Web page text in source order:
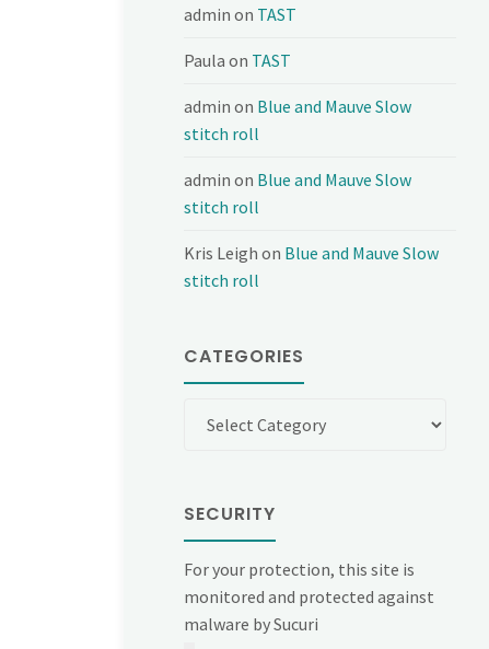
admin on TAST
Paula on TAST
admin on Blue and Mauve Slow
stitch roll
admin on Blue and Mauve Slow
stitch roll
Kris Leigh on Blue and Mauve Slow
stitch roll
CATEGORIES
SECURITY
For your protection, this site is
monitored and protected against
malware by Sucuri